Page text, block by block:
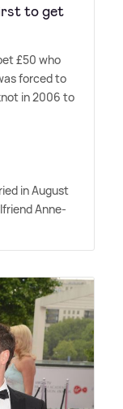
to get
£50 who
forced to
in 2006 to
in August
Anne-